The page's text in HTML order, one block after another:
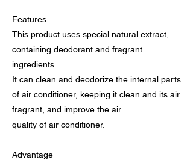
Features
This product uses special natural extract,
containing deodorant and fragrant
ingredients.
It can clean and deodorize the internal parts
of air conditioner, keeping it clean and its air
fragrant, and improve the air
quality of air conditioner.
Advantage